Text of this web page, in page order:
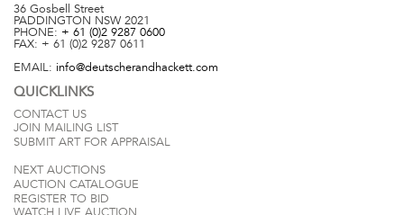
36 Gosbell Street
PADDINGTON NSW 2021
PHONE: + 61 (0)2 9287 0600
FAX: + 61 (0)2 9287 0611
EMAIL: info@deutscherandhackett.com
QUICKLINKS
CONTACT US
JOIN MAILING LIST
SUBMIT ART FOR APPRAISAL
NEXT AUCTIONS
AUCTION CATALOGUE
REGISTER TO BID